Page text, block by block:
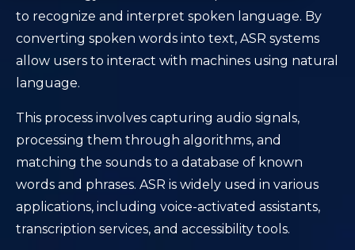
to recognize and interpret spoken language. By
converting spoken words into text, ASR systems
allow users to interact with machines using natural
language.
This process involves capturing audio signals,
processing them through algorithms, and
matching the sounds to a database of known
words and phrases. ASR is widely used in various
applications, including voice-activated assistants,
transcription services, and accessibility tools.